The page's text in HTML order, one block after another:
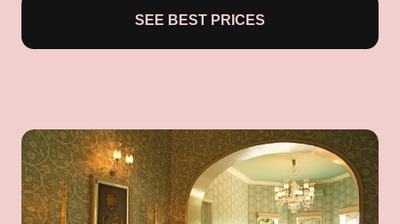
SEE BEST PRICES